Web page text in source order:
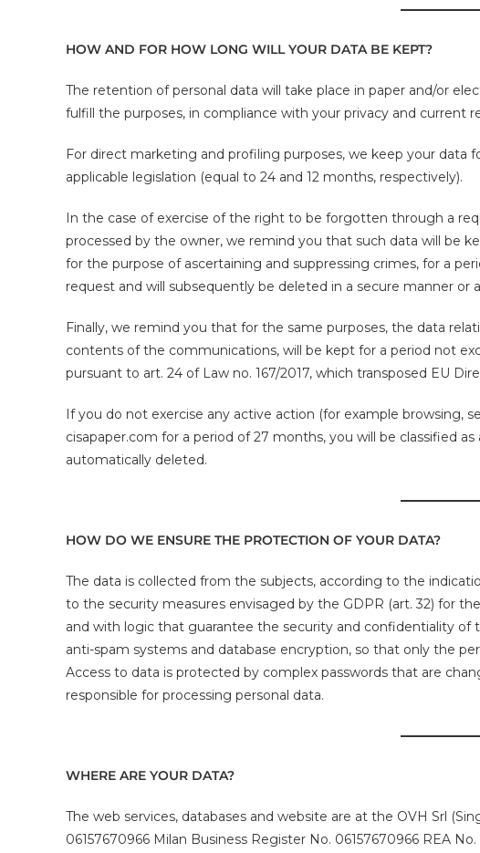
HOW AND FOR HOW LONG WILL YOUR DATA BE KEPT?
The retention of personal data will take place in paper and/or
fulfill the purposes, in compliance with your privacy and current
For direct marketing and profiling purposes, we keep your
applicable legislation (equal to 24 and 12 months, respectively).
In the case of exercise of the right to be forgotten through a
processed by the owner, we remind you that such data will be
for the purpose of ascertaining and suppressing crimes, for a
request and will subsequently be deleted in a secure manner or
Finally, we remind you that for the same purposes, the data
contents of the communications, will be kept for a period not
pursuant to art. 24 of Law no. 167/2017, which transposed EU
If you do not exercise any active action (for example browsing,
cisapaper.com for a period of 27 months, you will be classified
automatically deleted.
HOW DO WE ENSURE THE PROTECTION OF YOUR DATA?
The data is collected from the subjects, according to the
to the security measures envisaged by the GDPR (art. 32) for
and with logic that guarantee the security and confidentiality of
anti-spam systems and database encryption, so that only the
Access to data is protected by complex passwords that are
responsible for processing personal data.
WHERE ARE YOUR DATA?
The web services, databases and website are at the OVH Srl
06157670966 Milan Business Register No. 06157670966 REA